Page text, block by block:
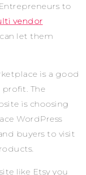
to
vendor
can let them
is a good
The
is choosing
WordPress
buyers to visit
like Etsy you